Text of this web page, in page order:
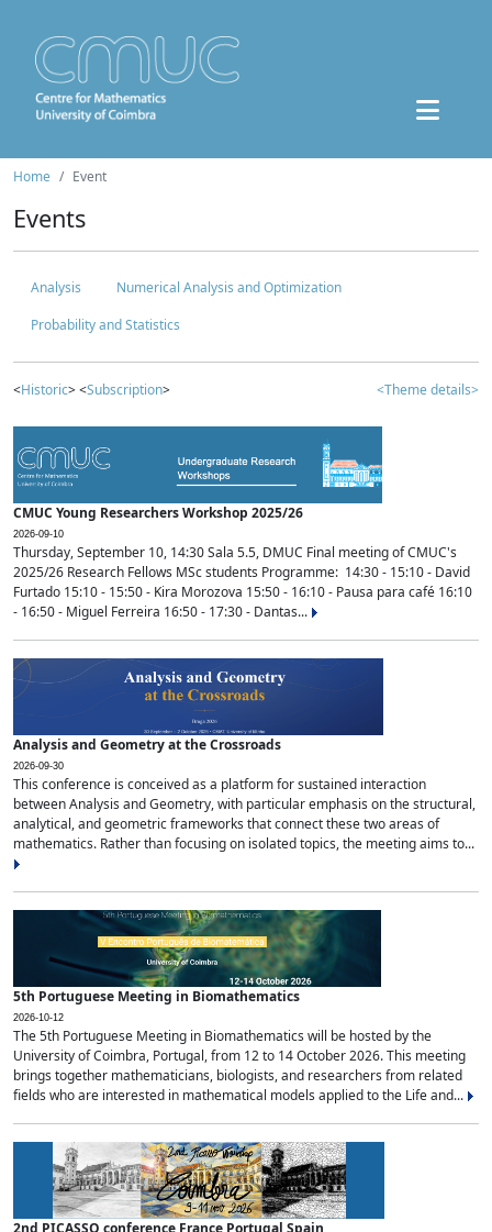
Home Event
Events
Analysis
Numerical Analysis and Optimization
Probability and Statistics
<Historic> <Subscription> <Theme details>
CMUC Young Researchers Workshop 2025/26
2026-09-10
Thursday, September 10, 14:30 Sala 5.5, DMUC Final meeting of CMUC's
2025/26 Research Fellows MSc students Programme: 14:30 - 15:10 - David
Furtado 15:10 - 15:50 - Kira Morozova 15:50 - 16:10 - Pausa para café 16:10
- 16:50 - Miguel Ferreira 16:50 - 17:30 - Dantas...
Analysis and Geometry at the Crossroads
2026-09-30
This conference is conceived as a platform for sustained interaction
between Analysis and Geometry, with particular emphasis on the structural,
analytical, and geometric frameworks that connect these two areas of
mathematics. Rather than focusing on isolated topics, the meeting aims to...
5th Portuguese Meeting in Biomathematics
2026-10-12
The 5th Portuguese Meeting in Biomathematics will be hosted by the
University of Coimbra, Portugal, from 12 to 14 October 2026. This meeting
brings together mathematicians, biologists, and researchers from related
fields who are interested in mathematical models applied to the Life and...
2nd PICASSO conference France Portugal Spain